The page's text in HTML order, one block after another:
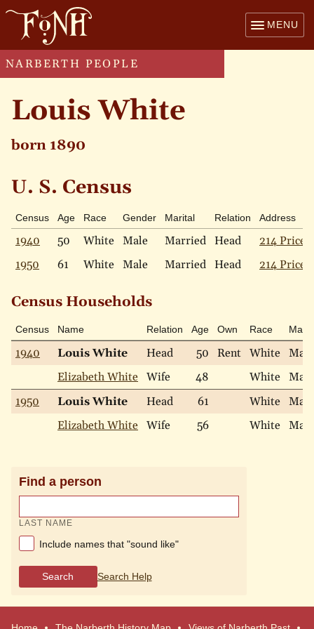
MENU
NARBERTH PEOPLE
Louis White
born 1890
U. S. Census
Census Age Race Gender Marital Relation Address
1940 50 White Male Married Head
214 Price
1950
61 White Male Married Head 214 Price
Census Households
Census Name Relation Age Own Race
1940 Louis White Head 50 Rent White
Elizabeth White Wife 48 White
1950
Louis White Head 61 White
Elizabeth White Wife 56 White
Find a person
LAST NAME
Include names that "sound like"
Search Search Help